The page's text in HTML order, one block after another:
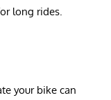
long rides.
your bike can